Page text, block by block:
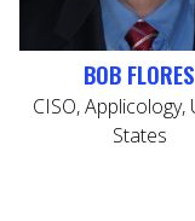
BOB FLORES
CISO, Applicology,
States